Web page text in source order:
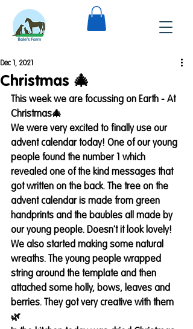
Christmas 🎄
Dec 1, 2021
This week we are focussing on Earth - At
Christmas🎄
We were very excited to finally use our
advent calendar today! One of our young
people found the number 1 which
revealed one of the kind messages that
got written on the back. The tree on the
advent calendar is made from green
handprints and the baubles all made by
our young people. Doesn't it look lovely!
We also started making some natural
wreaths. The young people wrapped
string around the template and then
attached some holly, bows, leaves and
berries. They got very creative with them
🌿